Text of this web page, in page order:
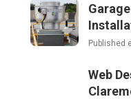
Published
Web